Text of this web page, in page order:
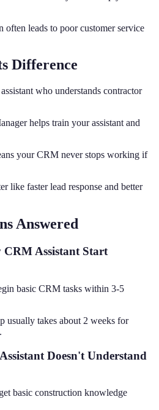
often leads to poor customer service
Difference
who understands contractor
helps train your assistant and
your CRM never stops working if
like faster lead response and better
Answered
Assistant Start
basic CRM tasks within 3-5
usually takes about 2 weeks for
Doesn't Understand
basic construction knowledge